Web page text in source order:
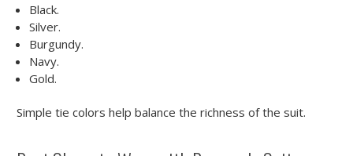
Black.
Silver.
Burgundy.
Navy.
Gold.
Simple tie colors help balance the richness of the suit.